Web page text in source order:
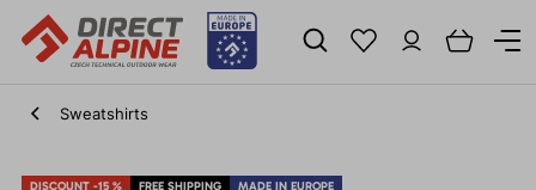
Sweatshirts
DISCOUNT -15 % FREE SHIPPING MADE IN EUROPE